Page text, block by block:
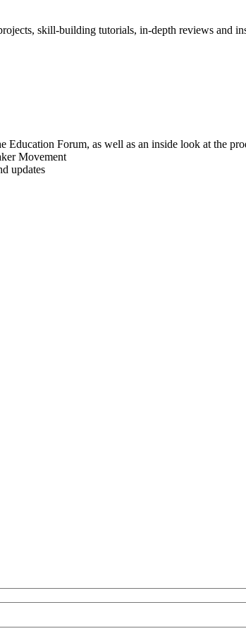
skill-building tutorials, in-depth reviews and
Education Forum, as well as an inside look at the
Movement
updates